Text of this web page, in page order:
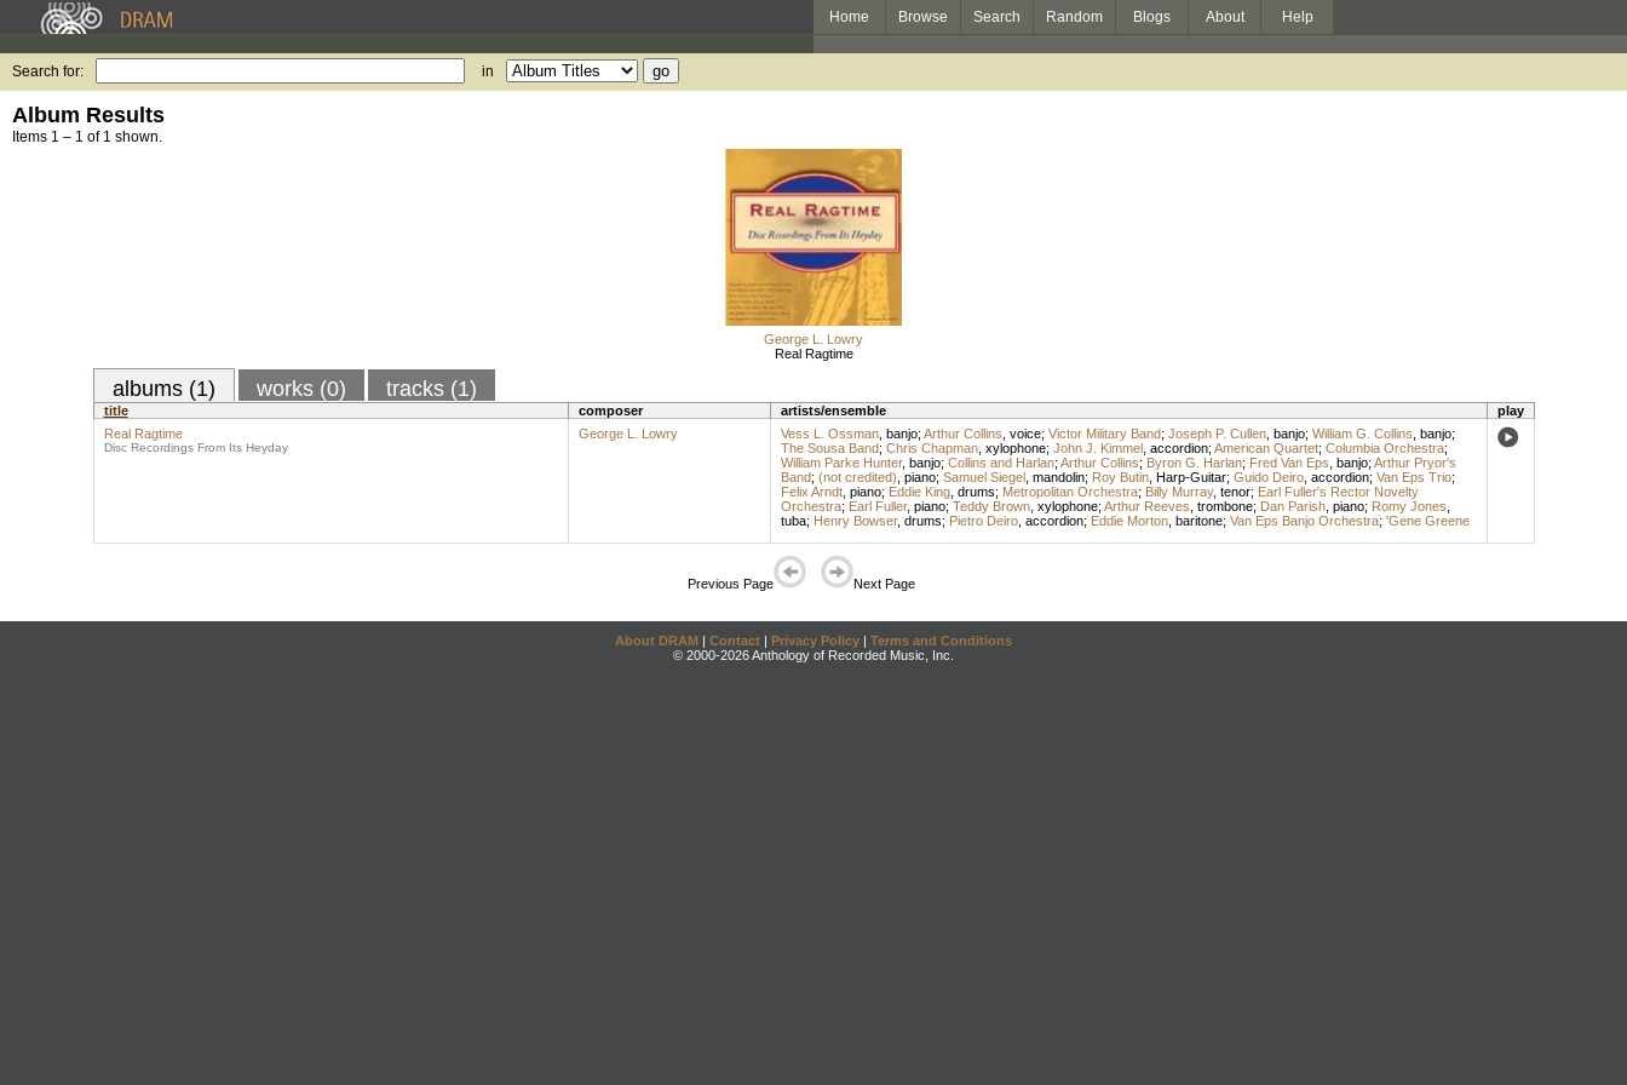
Home Browse Search Random Blogs About Help
Search for: in
Album Results
Items 1 – 1 of 1 shown.
George L. Lowry
Real Ragtime
albums (1) works (0) tracks (1)
title composer artists/ensemble
play
Real Ragtime
Disc Recordings From Its Heyday
George L. Lowry Vess L. Ossman, banjo; Arthur Collins voice; Victor Military Band; Joseph P. Cullen, banjo; William G. Collins banjo;
The Sousa Band; Chris Chapman, xylophone; John J. Kimmel, accordion; American Quartet; Columbia Orchestra;
William Parke Hunter, banjo; Collins and Harlan; Arthur Collins; Byron G. Harlan; Fred Van Eps banjo; Arthur Pryor's
Band; (not credited) piano; Samuel Siegel, mandolin; Roy Butin, Harp-Guitar; Guido Deiro, accordion; Van Eps Trio;
Felix Arndt, piano; Eddie King, drums; Metropolitan Orchestra; Billy Murray, tenor; Earl Fuller's Rector Novelty
Orchestra; Earl Fuller, piano; Teddy Brown, xylophone; Arthur Reeves trombone; Dan Parish, piano; Romy Jones
tuba; Henry Bowser, drums; Pietro Deiro, accordion; Eddie Morton, baritone; Van Eps Banjo Orchestra; 'Gene Greene
Previous Page Next Page
About DRAM | Contact | Privacy Policy | Terms and Conditions
© 2000-2026 Anthology of Recorded Music, Inc.